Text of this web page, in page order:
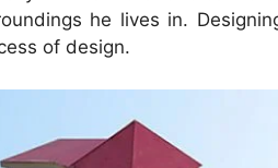
he lives in.
of design.